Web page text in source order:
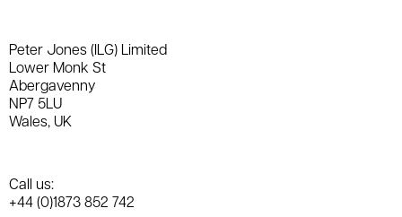
Peter Jones (ILG) Limited
Lower Monk St
Abergavenny
NP7 5LU
Wales, UK
Call us:
+44 (0)1873 852 742